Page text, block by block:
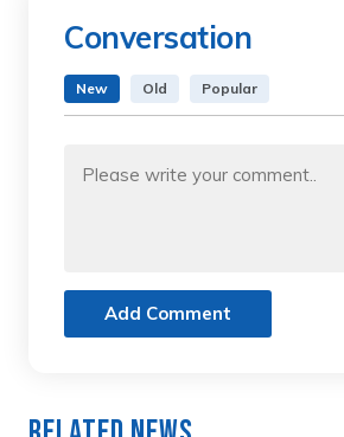
Conversation
New Old Popular
Add Comment